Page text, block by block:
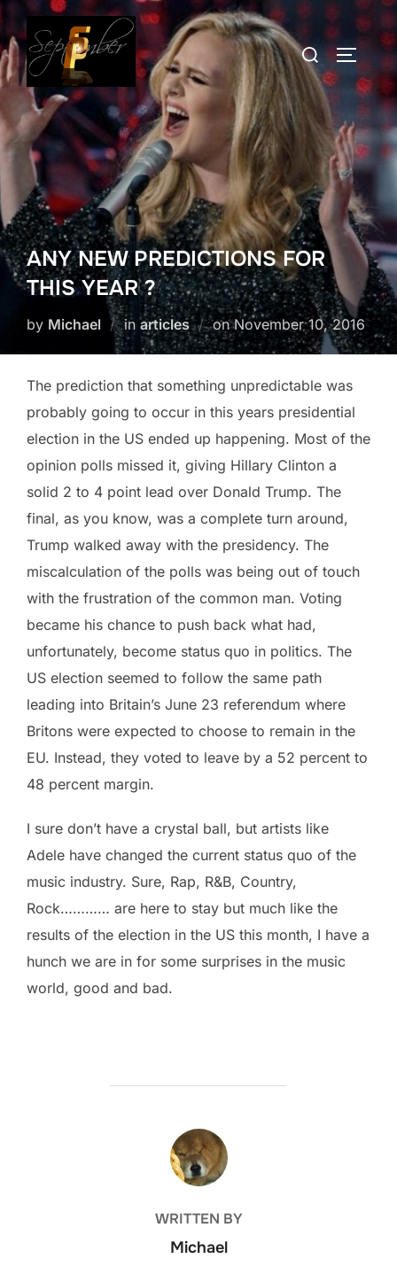
Skip
to
content
Search
for:
ANY NEW PREDICTIONS FOR
THIS YEAR ?
by Michael inarticles onPosted
on
November 10, 2016
The prediction that something unpredictable was
probably going to occur in this years presidential
election in the US ended up happening. Most of the
opinion polls missed it, giving Hillary Clinton a
solid 2 to 4 point lead over Donald Trump. The
final, as you know, was a complete turn around,
Trump walked away with the presidency. The
miscalculation of the polls was being out of touch
with the frustration of the common man. Voting
became his chance to push back what had,
unfortunately, become status quo in politics. The
US election seemed to follow the same path
leading into Britain’s June 23 referendum where
Britons were expected to choose to remain in the
EU. Instead, they voted to leave by a 52 percent to
48 percent margin.
I sure don’t have a crystal ball, but artists like
Adele have changed the current status quo of the
music industry. Sure, Rap, R&B, Country,
Rock………… are here to stay but much like the
results of the election in the US this month, I have a
hunch we are in for some surprises in the music
world, good and bad.
POST AUTHOR
WRITTEN BY
Michael